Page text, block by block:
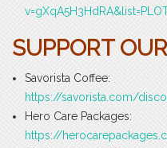
SUPPORT
Savorista Coffee:
https://savorista.com/
Hero Care Packages:
https://